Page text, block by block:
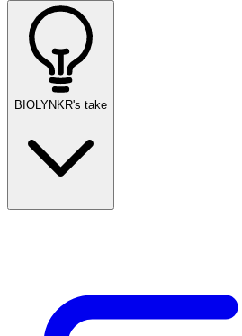
BIOLYNKR's take